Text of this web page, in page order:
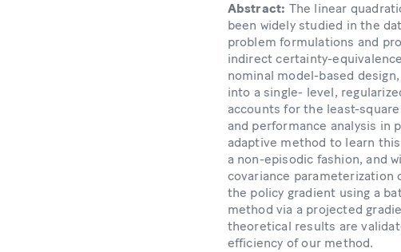
Abstract: The linear
been widely studied in the
problem formulations and
indirect certainty-
nominal model-based
into a single- level,
accounts for the least-
and performance analysis in
adaptive method to learn
a non-episodic fashion, and
covariance parameterization
the policy gradient using a
method via a projected
theoretical results are
efficiency of our method.